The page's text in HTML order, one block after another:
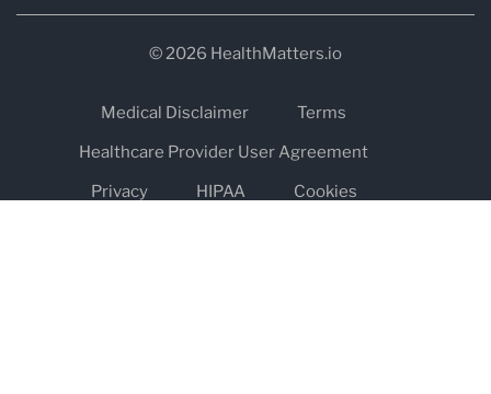
© 2026 HealthMatters.io
Medical Disclaimer
Terms
Healthcare Provider User Agreement
Privacy
HIPAA
Cookies